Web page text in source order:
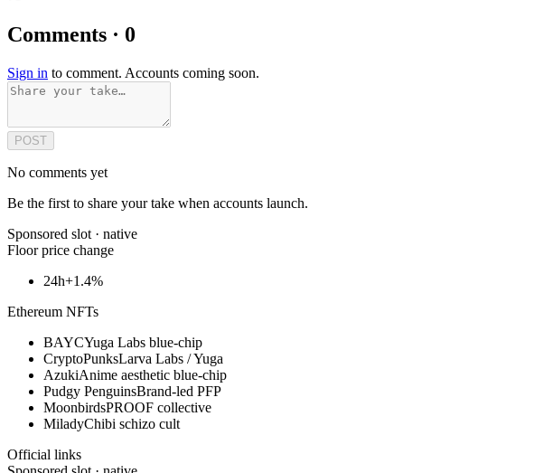
Comments · 0
Sign in to comment. Accounts coming soon.
POST
No comments yet
Be the first to share your take when accounts launch.
Sponsored slot · native
Floor price change
24h+1.4%
Ethereum NFTs
BAYCYuga Labs blue-chip
CryptoPunksLarva Labs / Yuga
AzukiAnime aesthetic blue-chip
Pudgy PenguinsBrand-led PFP
MoonbirdsPROOF collective
MiladyChibi schizo cult
Official links